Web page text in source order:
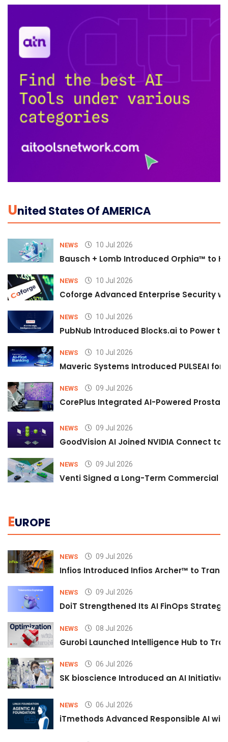
UNited States Of AMERICA
NEWS 10 Jul 2026
Bausch + Lomb Introduced Orphia™ to
NEWS 10 Jul 2026
Coforge Advanced Enterprise Security
NEWS 10 Jul 2026
PubNub Introduced Blocks.ai to Power
NEWS 10 Jul 2026
Maveric Systems Introduced PULSEAI
NEWS 09 Jul 2026
CorePlus Integrated AI-Powered
NEWS 09 Jul 2026
GoodVision AI Joined NVIDIA Connect
NEWS 09 Jul 2026
Venti Signed a Long-Term Commercial
EUROPE
NEWS 09 Jul 2026
Infios Introduced Infios Archer™ to
NEWS 09 Jul 2026
DoiT Strengthened Its AI FinOps
NEWS 08 Jul 2026
Gurobi Launched Intelligence Hub to
NEWS 06 Jul 2026
SK bioscience Introduced an AI
NEWS 06 Jul 2026
iTmethods Advanced Responsible AI